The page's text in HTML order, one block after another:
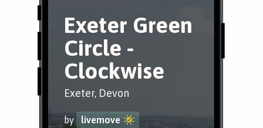
Exeter Green
Circle -
Clockwise
Exeter, Devon
by livemove